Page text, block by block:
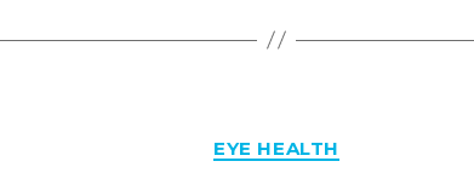
EYE HEALTH